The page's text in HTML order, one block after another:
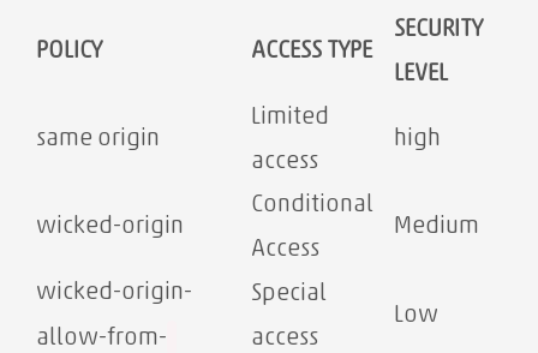
POLICY ACCESS TYPE
SECURITY
LEVEL
same origin
Limited
access
high
wicked-origin
Conditional
Access
Medium
wicked-origin-
allow-from-
Special
access
Low